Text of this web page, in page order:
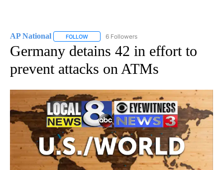
AP National FOLLOW FOLLOW "AP NATIONAL" TO RECEIVE
6 Followers
Germany detains 42 in effort to
prevent attacks on ATMs